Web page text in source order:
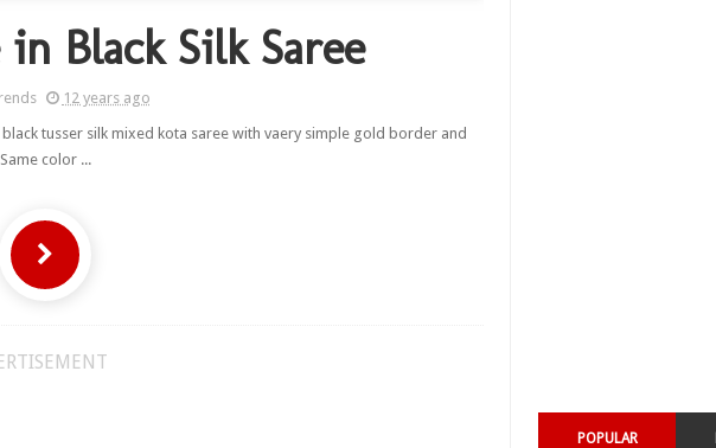
Black Silk Saree
12 years ago
tusser silk mixed kota saree with vaery simple gold border and
Same color ...
POPULAR